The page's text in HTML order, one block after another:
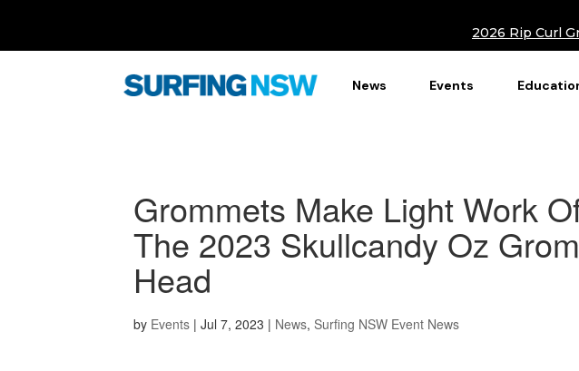
2026 Rip Curl
News Events
Grommets Make Light Work
The 2023 Skullcandy Oz
Head
by Events | Jul 7, 2023 | News, Surfing NSW Event News